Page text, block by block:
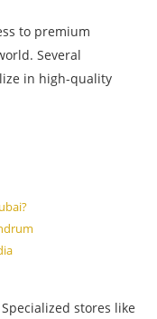
to premium
Several
in high-quality
Specialized stores like